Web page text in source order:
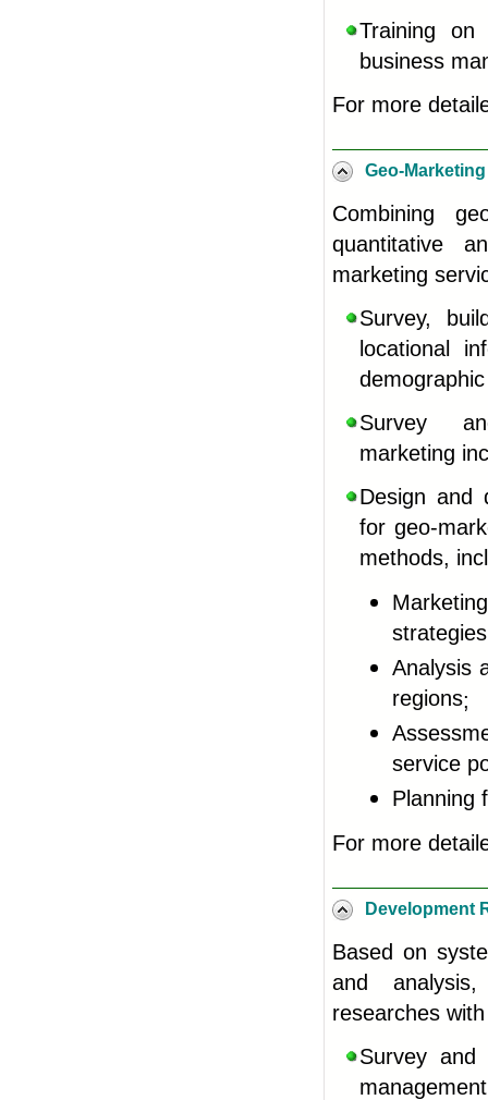
Training on
business
For more
Geo-Marketing
Combining
quantitative
marketing
Survey,
locational
Survey
marketing
Design and
for geo-
methods,
Analysis
regions;
service
Planning
For more
Development
Based on
and
researches
Survey